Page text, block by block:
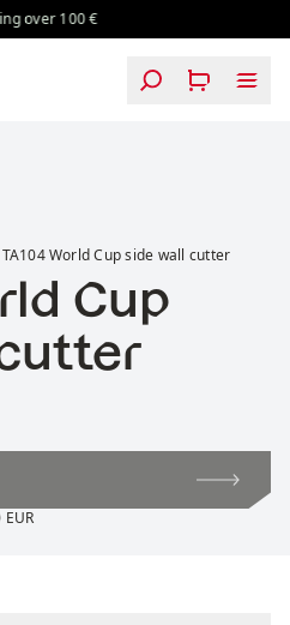
over 100 €
TA104 World Cup side wall cutter
Cup